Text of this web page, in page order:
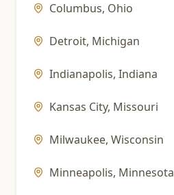
Columbus, Ohio
Detroit, Michigan
Indianapolis, Indiana
Kansas City, Missouri
Milwaukee, Wisconsin
Minneapolis, Minnesota